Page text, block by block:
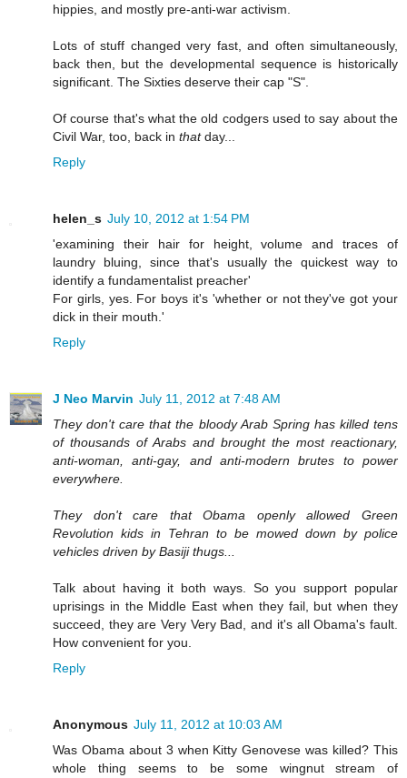
hippies, and mostly pre-anti-war activism.
Lots of stuff changed very fast, and often simultaneously,
back then, but the developmental sequence is historically
significant. The Sixties deserve their cap "S".
Of course that's what the old codgers used to say about the
Civil War, too, back in thatday...
Reply
helen_s July 10, 2012 at 1:54 PM
'examining their hair for height, volume and traces of
laundry bluing, since that's usually the quickest way to
identify a fundamentalist preacher'
For girls, yes. For boys it's 'whether or not they've got your
dick in their mouth.'
Reply
J Neo Marvin July 11, 2012 at 7:48 AM
They don't care that the bloody Arab Spring has killed tens
of thousands of Arabs and brought the most reactionary,
anti-woman, anti-gay, and anti-modern brutes to power
everywhere.
They don't care that Obama openly allowed Green
Revolution kids in Tehran to be mowed down by police
vehicles driven by Basiji thugs...
Talk about having it both ways. So you support popular
uprisings in the Middle East when they fail, but when they
succeed, they are Very Very Bad, and it's all Obama's fault.
How convenient for you.
Reply
Anonymous July 11, 2012 at 10:03 AM
Was Obama about 3 when Kitty Genovese was killed? This
whole thing seems to be some wingnut stream of